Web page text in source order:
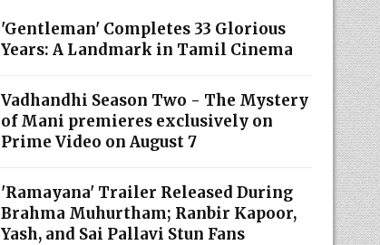
'Gentleman' Completes 33 Glorious
Years: A Landmark in Tamil Cinema
Vadhandhi Season Two - The Mystery
of Mani premieres exclusively on
Prime Video on August 7
'Ramayana' Trailer Released During
Brahma Muhurtham; Ranbir Kapoor,
Yash, and Sai Pallavi Stun Fans